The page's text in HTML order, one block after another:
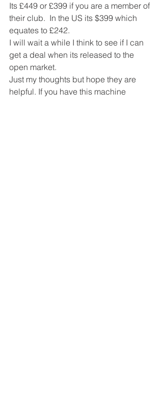
Its £449 or £399 if you are a member of
their club.  In the US its $399 which
equates to £242.
I will wait a while I think to see if I can
get a deal when its released to the
open market.
Just my thoughts but hope they are
helpful. If you have this machine